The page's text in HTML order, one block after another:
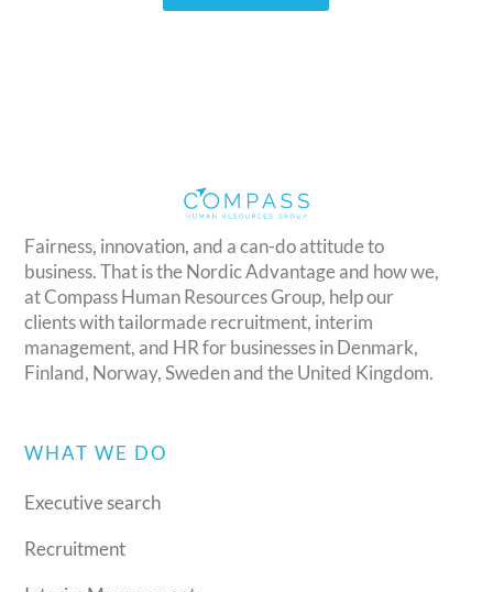
Fairness, innovation, and a can-do attitude to
business. That is the Nordic Advantage and how we,
at Compass Human Resources Group, help our
clients with tailormade recruitment, interim
management, and HR for businesses in Denmark,
Finland, Norway, Sweden and the United Kingdom.
WHAT WE DO
Executive search
Recruitment